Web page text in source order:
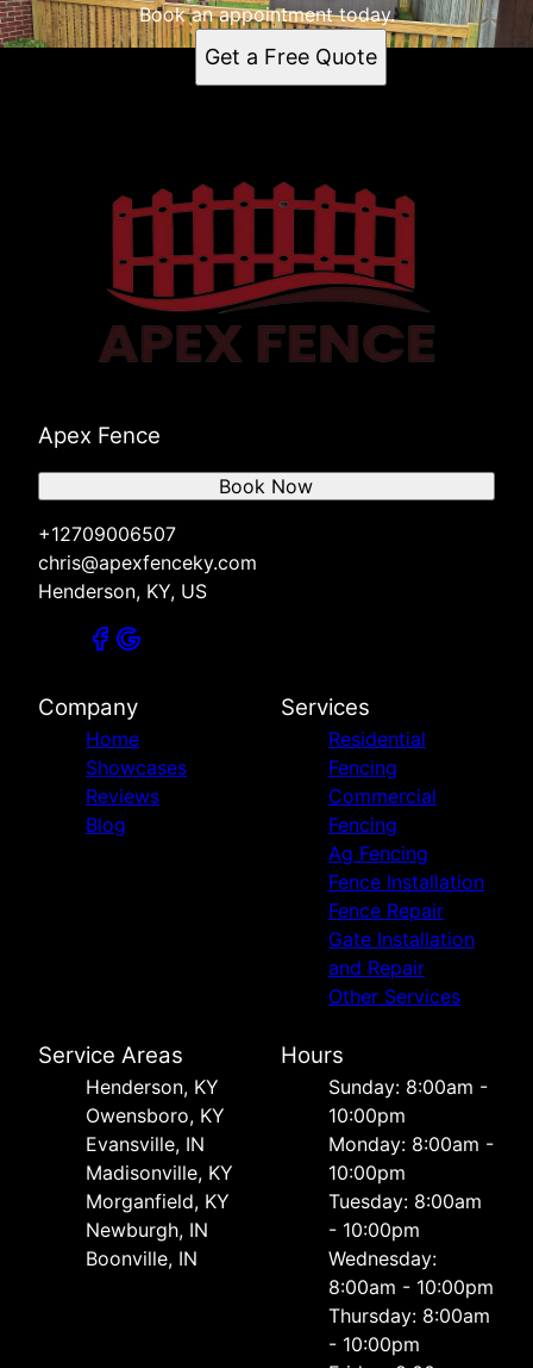
Book an appointment today.
Get a Free Quote
Apex Fence
+12709006507
chris@apexfenceky.com
Henderson, KY, US
Book Now
Company
Home
Showcases
Reviews
Blog
Services
Residential
Fencing
Commercial
Fencing
Ag Fencing
Fence Installation
Fence Repair
Gate Installation
and Repair
Other Services
Service Areas
Henderson, KY
Owensboro, KY
Evansville, IN
Madisonville, KY
Morganfield, KY
Newburgh, IN
Boonville, IN
Hours
Sunday: 8:00am -
10:00pm
Monday: 8:00am -
10:00pm
Tuesday: 8:00am
- 10:00pm
Wednesday:
8:00am - 10:00pm
Thursday: 8:00am
- 10:00pm